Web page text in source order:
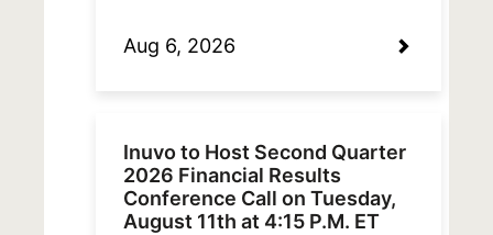
Aug 6, 2026
Inuvo to Host Second Quarter
2026 Financial Results
Conference Call on Tuesday,
August 11th at 4:15 P.M. ET